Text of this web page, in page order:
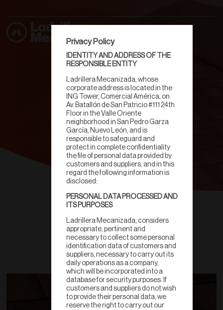
Teja Inglesa
Privacy Policy
IDENTITY AND ADDRESS OF THE
RESPONSIBLE ENTITY
Ladrillera Mecanizada, whose
corporate address is located in the
ING Tower, Comercial América, on
Av. Batallón de San Patricio #111 24th
Floor in the Valle Oriente
neighborhood in San Pedro Garza
García, Nuevo León, and is
responsible to safeguard and
protect in complete confidentiality
the file of personal data provided by
customers and suppliers, and in this
regard the following information is
disclosed:
PERSONAL DATA PROCESSED AND
ITS PURPOSES
Ladrillera Mecanizada, considers
appropriate, pertinent and
necessary to collect some personal
identification data of customers and
suppliers, necessary to carry out its
daily operations as a company,
which will be incorporated into a
database for security purposes. If
customers and suppliers do not wish
to provide their personal data, we
reserve the right to carry out our